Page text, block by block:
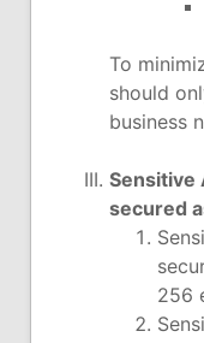
To
should
business
Sensitive
secured
256